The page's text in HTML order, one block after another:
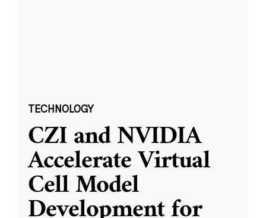
TECHNOLOGY
CZI and NVIDIA
Accelerate Virtual
Cell Model